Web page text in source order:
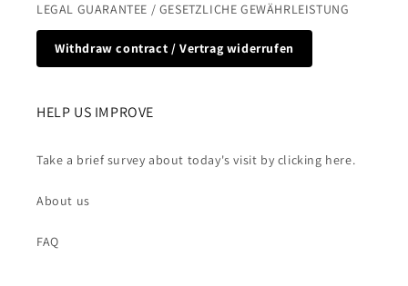
LEGAL GUARANTEE / GESETZLICHE GEWÄHRLEISTUNG
Withdraw contract / Vertrag widerrufen
HELP US IMPROVE
Take a brief survey about today's visit by clicking here.
About us
FAQ